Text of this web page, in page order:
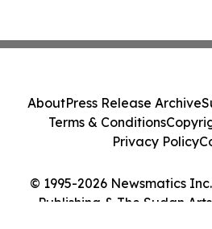
© 1995-2026 Newsmatics
Publishing & The Sudan
AboutPress Release Archive
Terms & Conditions
Privacy Policy